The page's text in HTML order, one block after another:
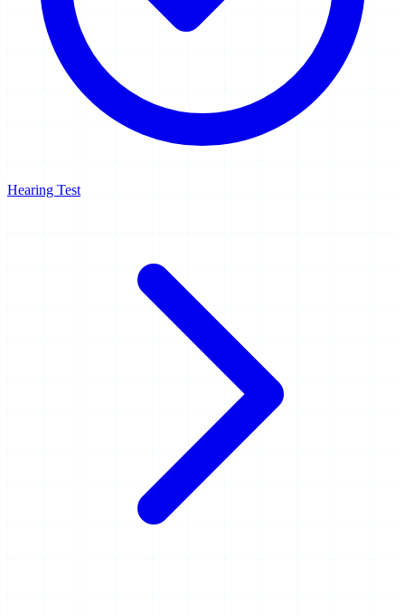
Hearing Test